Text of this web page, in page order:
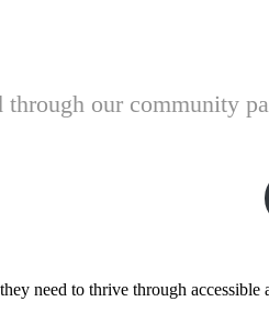
our community
need to thrive through accessible